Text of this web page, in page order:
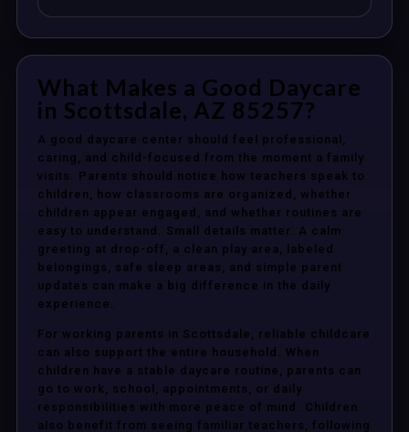
What Makes a Good Daycare
in Scottsdale, AZ 85257?
A good daycare center should feel professional,
caring, and child-focused from the moment a family
visits. Parents should notice how teachers speak to
children, how classrooms are organized, whether
children appear engaged, and whether routines are
easy to understand. Small details matter. A calm
greeting at drop-off, a clean play area, labeled
belongings, safe sleep areas, and simple parent
updates can make a big difference in the daily
experience.
For working parents in Scottsdale, reliable childcare
can also support the entire household. When
children have a stable daycare routine, parents can
go to work, school, appointments, or daily
responsibilities with more peace of mind. Children
also benefit from seeing familiar teachers, following